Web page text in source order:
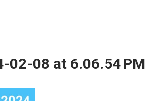
02-08 at 6.06.54 PM